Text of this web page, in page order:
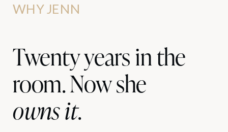
WHY JENN
Twenty years in the
room. Now she
owns it.